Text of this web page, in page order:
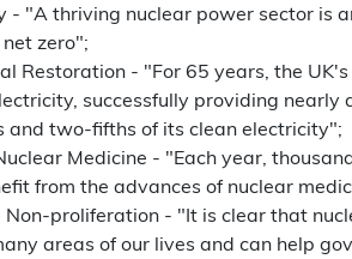
- "A thriving nuclear power sector is
net zero";
Restoration - "For 65 years, the
successfully providing nearly
and two-fifths of its clean electricity";
Medicine - "Each year,
from the advances of nuclear
Non-proliferation - "It is clear that
areas of our lives and can help